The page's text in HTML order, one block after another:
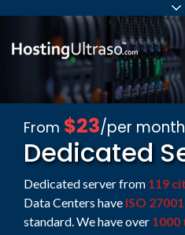
24/7/365 Support
From $23/per month
Dedicated
Dedicated server from 119
Data Centers have ISO 27001
standard. We have over 1000